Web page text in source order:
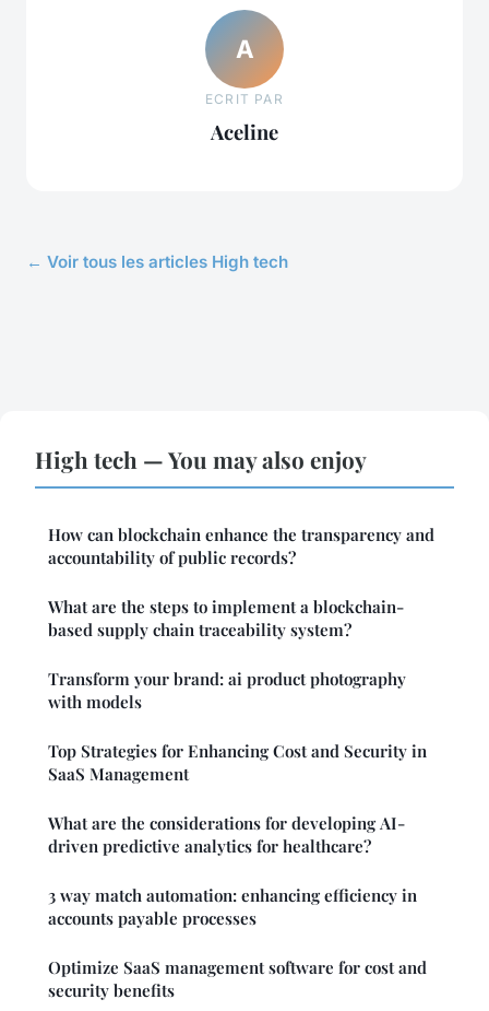
A
ECRIT PAR
Aceline
← Voir tous les articles High tech
High tech — You may also enjoy
How can blockchain enhance the transparency and
accountability of public records?
What are the steps to implement a blockchain-
based supply chain traceability system?
Transform your brand: ai product photography
with models
Top Strategies for Enhancing Cost and Security in
SaaS Management
What are the considerations for developing AI-
driven predictive analytics for healthcare?
3 way match automation: enhancing efficiency in
accounts payable processes
Optimize SaaS management software for cost and
security benefits